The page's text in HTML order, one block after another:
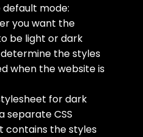
mode:
you want the
be light or dark
determine the styles
when the website is
for dark
separate CSS
contains the styles